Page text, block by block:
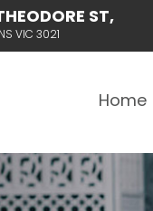
ST,
VIC 3021
Home